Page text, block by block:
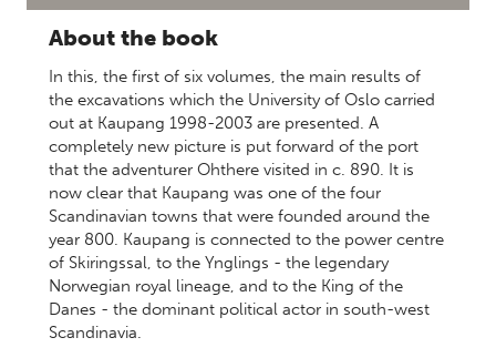
About the book
In this, the first of six volumes, the main results of
the excavations which the University of Oslo carried
out at Kaupang 1998-2003 are presented. A
completely new picture is put forward of the port
that the adventurer Ohthere visited in c. 890. It is
now clear that Kaupang was one of the four
Scandinavian towns that were founded around the
year 800. Kaupang is connected to the power centre
of Skiringssal, to the Ynglings - the legendary
Norwegian royal lineage, and to the King of the
Danes - the dominant political actor in south-west
Scandinavia.